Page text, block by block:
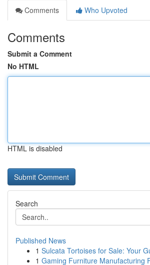
Comments
Who Upvoted
Comments
Submit a Comment
No HTML
HTML is disabled
Search
Published News
1 Sulcata Tortoises for Sale: Your
1 Gaming Furniture Manufacturing